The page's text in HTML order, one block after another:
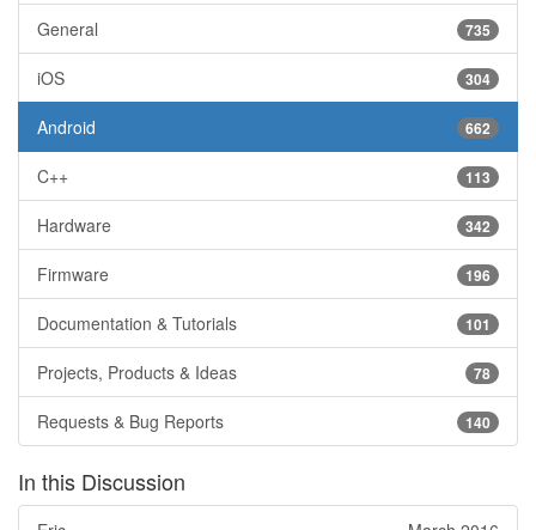
735
General
304
iOS
662
Android
113
C++
342
Hardware
196
Firmware
101
Documentation & Tutorials
78
Projects, Products & Ideas
140
Requests & Bug Reports
In this Discussion